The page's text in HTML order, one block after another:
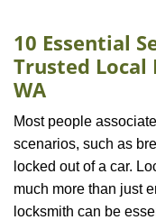
10 Essential
Trusted Local
WA
Most people
scenarios, such as
locked out of a car.
much more than just
locksmith can be